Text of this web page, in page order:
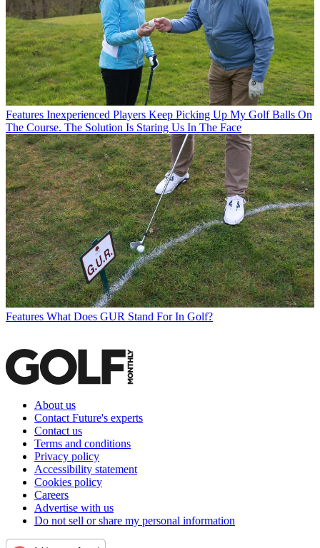
Features Inexperienced Players Keep Picking Up My Golf Balls On
The Course. The Solution Is Staring Us In The Face
Features What Does GUR Stand For In Golf?
About us
Contact Future's experts
Contact us
Terms and conditions
Privacy policy
Accessibility statement
Cookies policy
Careers
Advertise with us
Do not sell or share my personal information